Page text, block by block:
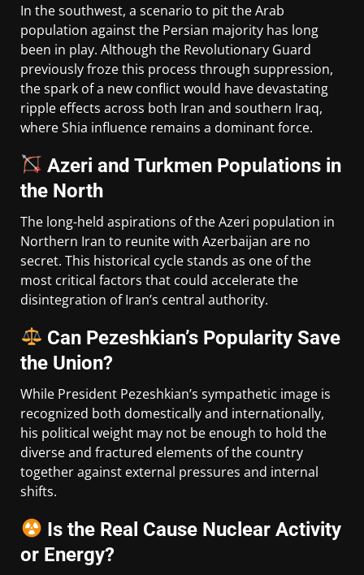
In the southwest, a scenario to pit the Arab
population against the Persian majority has long
been in play. Although the Revolutionary Guard
previously froze this process through suppression,
the spark of a new conflict would have devastating
ripple effects across both Iran and southern Iraq,
where Shia influence remains a dominant force.
Azeri and Turkmen Populations in
the North
The long-held aspirations of the Azeri population in
Northern Iran to reunite with Azerbaijan are no
secret. This historical cycle stands as one of the
most critical factors that could accelerate the
disintegration of Iran’s central authority.
Can Pezeshkian’s Popularity Save
the Union?
While President Pezeshkian’s sympathetic image is
recognized both domestically and internationally,
his political weight may not be enough to hold the
diverse and fractured elements of the country
together against external pressures and internal
shifts.
Is the Real Cause Nuclear Activity
or Energy?